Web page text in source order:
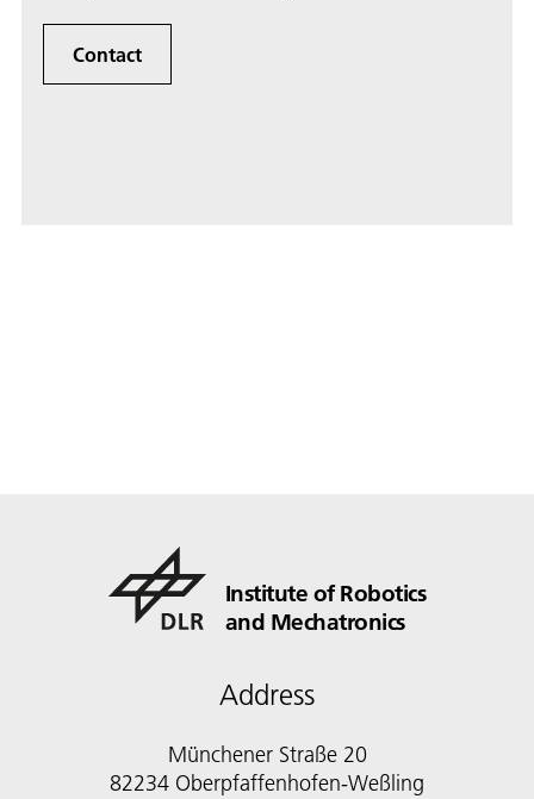
Contact
Institute of Robotics
and Mechatronics
Address
Münchener Straße 20
82234 Oberpfaffenhofen-Weßling